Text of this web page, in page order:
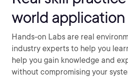
world application
Hands-on Labs are real
industry experts to help you
help you gain knowledge and
without compromising your